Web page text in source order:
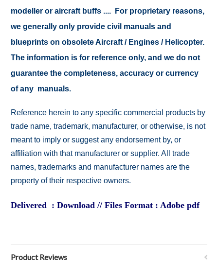
modeller or aircraft buffs .... For proprietary reasons,
we generally only provide civil manuals and
blueprints on obsolete Aircraft / Engines / Helicopter.
The information is for reference only, and we do not
guarantee the completeness, accuracy or currency
of any manuals.
Reference herein to any specific commercial products by
trade name, trademark, manufacturer, or otherwise, is not
meant to imply or suggest any endorsement by, or
affiliation with that manufacturer or supplier. All trade
names, trademarks and manufacturer names are the
property of their respective owners.
Delivered : Download // Files Format : Adobe pdf
Product Reviews